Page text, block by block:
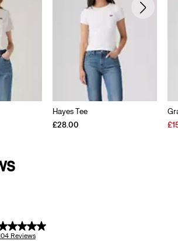
Hayes Tee
£28.00
Reviews